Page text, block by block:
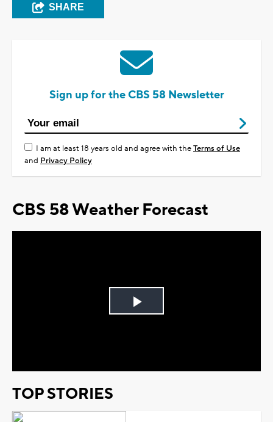
SHARE
Sign up for the CBS 58 Newsletter
I am at least 18 years old and agree with theTerms of Use
and Privacy Policy
CBS 58 Weather Forecast
Play
TOP STORIES